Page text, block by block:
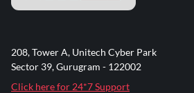
208, Tower A, Unitech Cyber Park
Sector 39, Gurugram - 122002
Click here for 24*7 Support